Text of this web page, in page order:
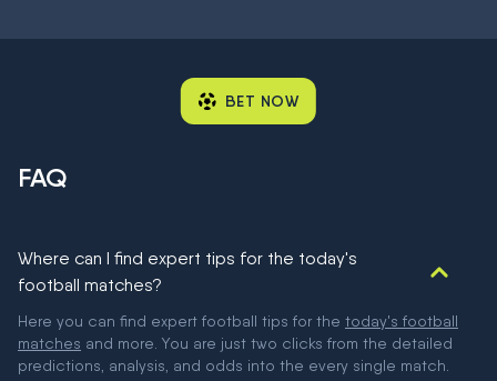
BET NOW
FAQ
Where can I find expert tips for the today's
football matches?
Here you can find expert football tips for the today's football
matches and more. You are just two clicks from the detailed
predictions, analysis, and odds into the every single match.